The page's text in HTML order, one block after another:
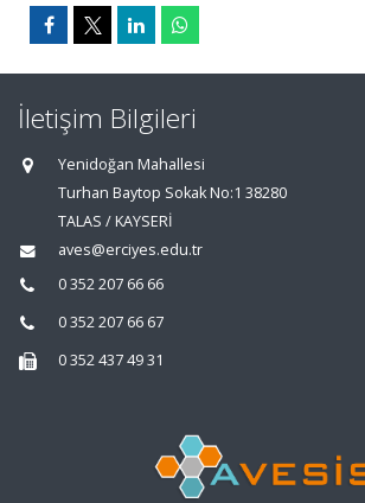
İletişim Bilgileri
Yenidoğan Mahallesi
Turhan Baytop Sokak No:1 38280
TALAS / KAYSERİ
aves@erciyes.edu.tr
0 352 207 66 66
0 352 207 66 67
0 352 437 49 31